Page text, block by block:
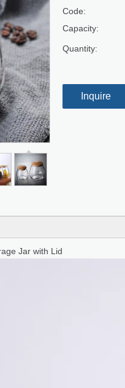
Code:
Capacity:
Quantity:
Inquire
Jar with Lid